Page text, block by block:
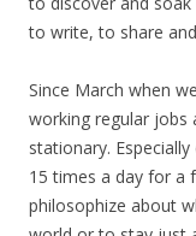
to write, to share
Since March when
working regular jobs
stationary.
15 times a day for a
philosophize about